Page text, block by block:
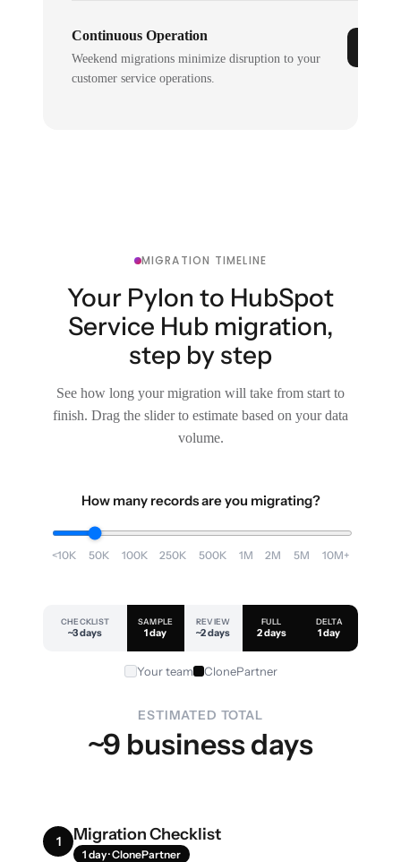
Continuous Operation
Weekend migrations minimize disruption to your
customer service operations.
MIGRATION TIMELINE
Your Pylon to HubSpot
Service Hub migration,
step by step
See how long your migration will take from start to
finish. Drag the slider to estimate based on your data
volume.
How many records are you migrating?
<10K 50K 100K 250K 500K 1M 2M 5M 10M+
CHECKLIST
~3 days
SAMPLE
1 day
REVIEW
~2 days
FULL
2 days
DELTA
1 day
Your team ClonePartner
ESTIMATED TOTAL
~9 business days
1 Migration Checklist
1 day · ClonePartner